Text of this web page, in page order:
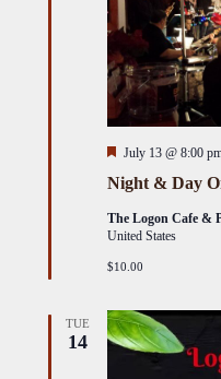
Night & Day
Featured
July 13 @ 8:00
The Logon Cafe &
United States
$10.00
TUE
14